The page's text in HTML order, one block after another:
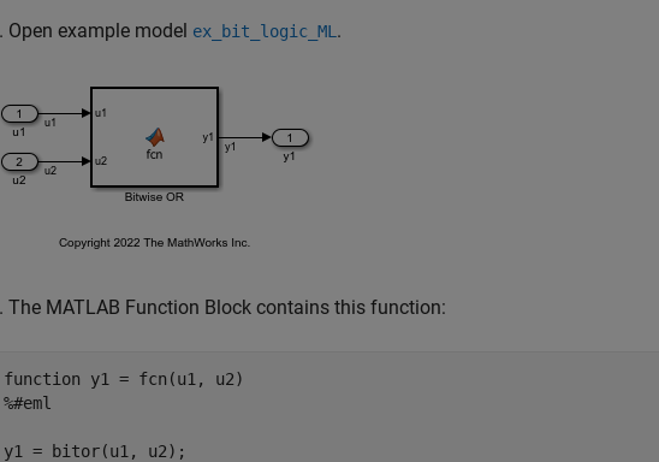
Open example model ex_bit_logic_ML .
The MATLAB Function Block contains this function:
function
%#eml